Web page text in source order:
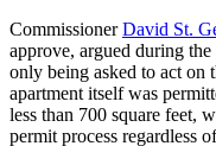
CommissionerDavid St.
approve, argued during
only being asked to act on
apartment itself was
less than 700 square feet,
permit process regardless